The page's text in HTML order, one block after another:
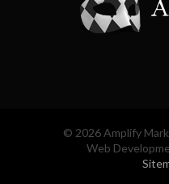
© 2026 Amplify
Web